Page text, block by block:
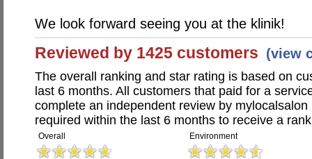
We look forward seeing you at the klinik!
Reviewed by 1425 customers (view
The overall ranking and star rating is based on
last 6 months. All customers that paid for a
complete an independent review by
required within the last 6 months to receive a
Overall Environment